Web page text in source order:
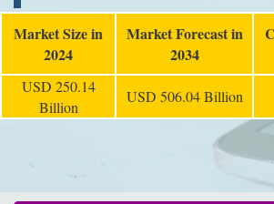
Market Size in
2024
Market Forecast in
2034
USD 250.14
Billion
USD 506.04 Billion